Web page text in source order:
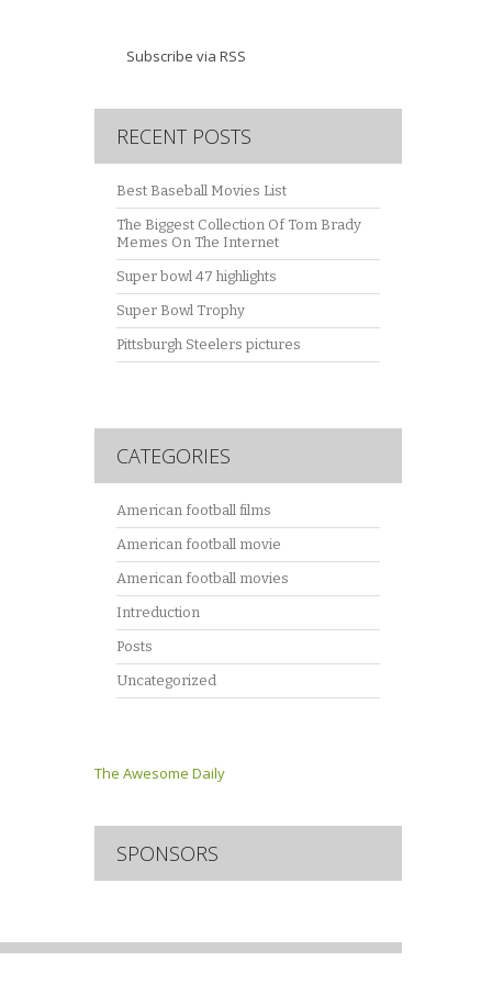
Subscribe via RSS
RECENT POSTS
Best Baseball Movies List
The Biggest Collection Of Tom Brady
Memes On The Internet
Super bowl 47 highlights
Super Bowl Trophy
Pittsburgh Steelers pictures
CATEGORIES
American football films
American football movie
American football movies
Intreduction
Posts
Uncategorized
The Awesome Daily
SPONSORS